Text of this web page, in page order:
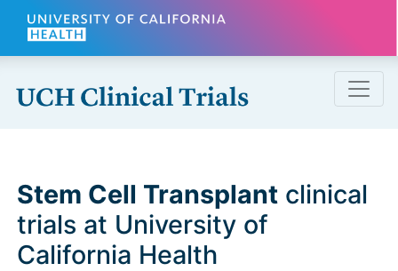
Skip to main content
Stem Cell Transplant clinical
trials at University of
California Health